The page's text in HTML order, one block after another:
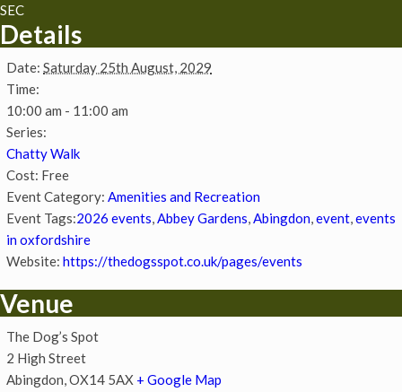
SEC
Details
Date: Saturday 25th August, 2029
Time:
10:00 am - 11:00 am
Series:
Chatty Walk
Cost: Free
Event Category: Amenities and Recreation
Event Tags:2026 events Abbey Gardens Abingdon event events
in oxfordshire
Website: https://thedogsspot.co.uk/pages/events
Venue
The Dog’s Spot
2 High Street
Abingdon OX14 5AX + Google Map